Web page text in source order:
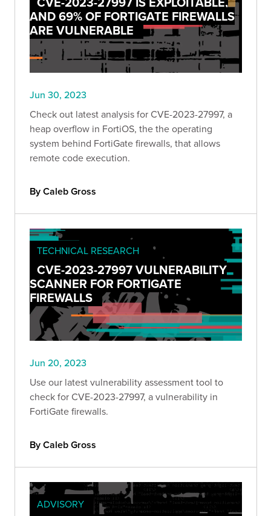
AND 69% OF FORTIGATE FIREWALLS
ARE VULNERABLE
Jun 30, 2023
Check out latest analysis for CVE-2023-27997, a
heap overflow in FortiOS, the the operating
system behind FortiGate firewalls, that allows
remote code execution.
By Caleb Gross
TECHNICAL RESEARCH
CVE-2023-27997 VULNERABILITY
SCANNER FOR FORTIGATE
FIREWALLS
Jun 20, 2023
Use our latest vulnerability assessment tool to
check for CVE-2023-27997, a vulnerability in
FortiGate firewalls.
By Caleb Gross
ADVISORY